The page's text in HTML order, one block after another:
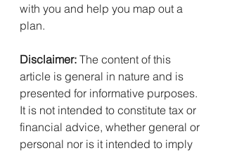
with you and help you map out a
plan.
Disclaimer: The content of this
article is general in nature and is
presented for informative purposes.
It is not intended to constitute tax or
financial advice, whether general or
personal nor is it intended to imply